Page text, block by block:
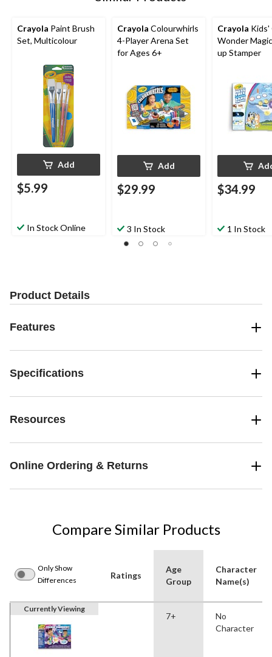
Crayola Paint Brush
Set, Multicolour
Add
$5.99
In Stock Online
Crayola Colourwhirls
4-Player Arena Set
for Ages 6+
Add
$29.99
3 In Stock
Crayola Kids'
Wonder
up Stamper
$34.99
1 In Stock
Product Details
Features
Specifications
Resources
Online Ordering & Returns
Compare Similar Products
Only Show
Differences
Ratings
Age
Group
Character
Name(s)
Currently Viewing
7+
No
Character